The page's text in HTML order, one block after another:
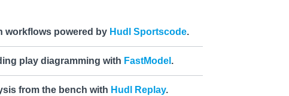
workflows powered by Hudl Sportscode.
play diagramming with FastModel .
from the bench with Hudl Replay.